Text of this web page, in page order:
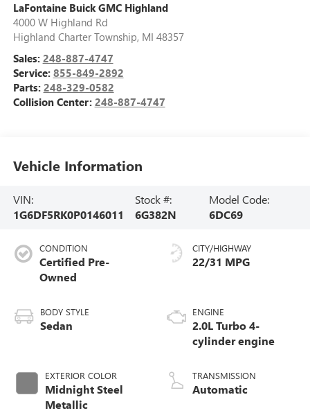
LaFontaine Buick GMC Highland
4000 W Highland Rd
Highland Charter Township, MI 48357
Sales: 248-887-4747
Service: 855-849-2892
Parts: 248-329-0582
Collision Center: 248-887-4747
Vehicle Information
VIN:
1G6DF5RK0P0146011
Stock #:
6G382N
Model Code:
6DC69
CONDITION
Certified Pre-
Owned
BODY STYLE
Sedan
EXTERIOR COLOR
Midnight Steel
Metallic
CITY/HIGHWAY
22/31 MPG
ENGINE
2.0L Turbo 4-
cylinder engine
TRANSMISSION
Automatic